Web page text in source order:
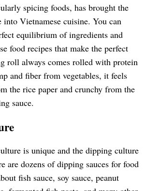
spicing foods, has brought the
into Vietnamese cuisine. You can
equilibrium of ingredients and
food recipes that make the perfect
roll always comes rolled with protein
and fiber from vegetables, it feels
the rice paper and crunchy from the
sauce.
is unique and the dipping culture
are dozens of dipping sauces for food
fish sauce, soy sauce, peanut